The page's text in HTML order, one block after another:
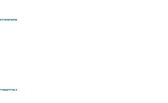
you’ll receive a
place, we’ll help you execute